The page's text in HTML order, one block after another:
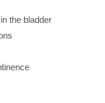
in the bladder